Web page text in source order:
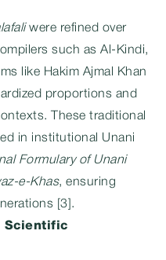
were refined over
such as Al-Kindi,
like Hakim Ajmal Khan
proportions and
These traditional
in institutional Unani
Formulary of Unani
e-Khas, ensuring
[3].
Scientific